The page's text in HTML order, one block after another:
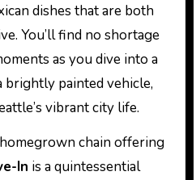
dishes that are both
You’ll find no shortage
as you dive into a
brightly painted vehicle,
vibrant city life.
chain offering
In is a quintessential